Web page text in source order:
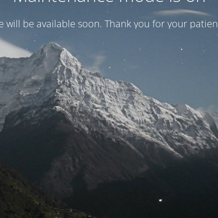
will be available soon. Thank you for your